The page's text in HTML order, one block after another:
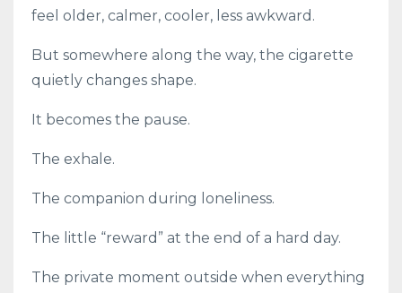
feel older, calmer, cooler, less awkward.
But somewhere along the way, the cigarette
quietly changes shape.
It becomes the pause.
The exhale.
The companion during loneliness.
The little “reward” at the end of a hard day.
The private moment outside when everything